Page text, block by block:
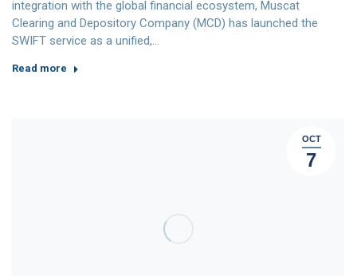
integration with the global financial ecosystem, Muscat
Clearing and Depository Company (MCD) has launched the
SWIFT service as a unified,…
Read more
OCT
7